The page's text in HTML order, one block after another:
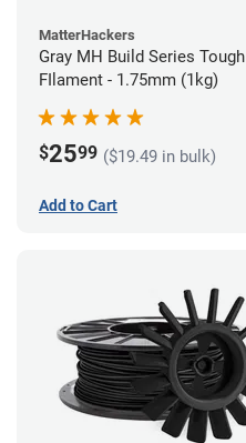
MatterHackers
Gray MH Build Series
FIlament - 1.75mm (1kg)
$2599 ($19.49 in bulk)
Add to Cart